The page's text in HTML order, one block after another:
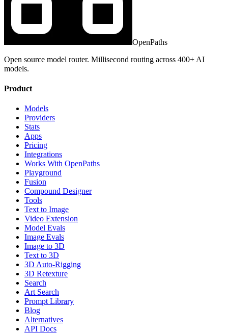
OpenPaths
Open source model router. Millisecond routing across 400+ AI
models.
Product
Models
Providers
Stats
Apps
Pricing
Integrations
Works With OpenPaths
Playground
Fusion
Compound Designer
Tools
Text to Image
Video Extension
Model Evals
Image Evals
Image to 3D
Text to 3D
3D Auto-Rigging
3D Retexture
Search
Art Search
Prompt Library
Blog
Alternatives
API Docs